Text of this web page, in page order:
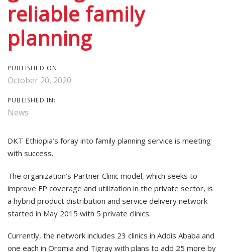
reliable family
planning
PUBLISHED ON:
October 20, 2020
PUBLISHED IN:
News
DKT Ethiopia’s foray into family planning service is meeting
with success.
The organization’s Partner Clinic model, which seeks to
improve FP coverage and utilization in the private sector, is
a hybrid product distribution and service delivery network
started in May 2015 with 5 private clinics.
Currently, the network includes 23 clinics in Addis Ababa and
one each in Oromia and Tigray with plans to add 25 more by